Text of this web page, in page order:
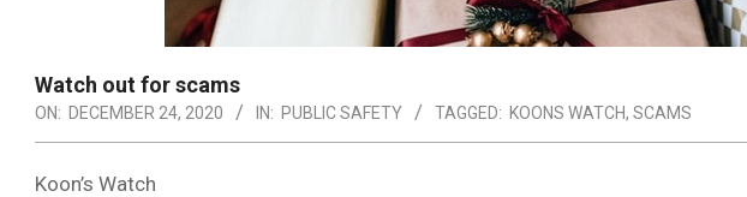
Watch out for scams
ON: DECEMBER 24, 2020 IN: PUBLIC SAFETY TAGGED: KOONS WATCH, SCAMS
Koon’s Watch